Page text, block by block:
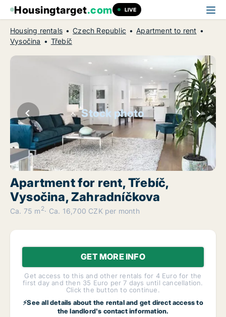
Housingtarget.com LIVE
Housing rentals Czech Republic
Apartment to rent
Vysočina
Třebíč
Stock photo
Apartment for rent, Třebíč,
Vysočina, Zahradníčkova
Ca. 75 m 2 Ca. 16,700 CZK per month
GET MORE INFO
Get access to this and other rentals for 4 Euro for the
first day and then 35 Euro per 7 days until cancellation.
Click the button to continue.
⚡See all details about the rental and get direct access to
the landlord's contact information.